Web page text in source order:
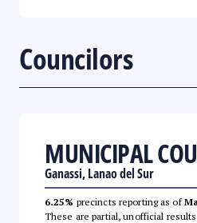
Councilors
MUNICIPAL
Ganassi, Lanao del Sur
6.25% precincts reporting as of
These are partial, unofficial